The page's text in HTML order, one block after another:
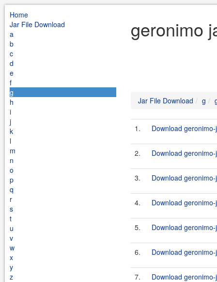
Home
Jar File Download
a
b
c
d
e
f
g
h
i
j
k
l
m
n
o
p
q
r
s
t
u
v
w
x
y
z
geronimo
Jar File Download g
1. Download
2. Download
3. Download
4. Download
5. Download
6. Download
7. Download